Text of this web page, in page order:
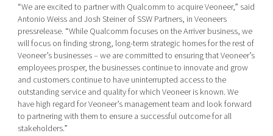
“We are excited to partner with Qualcomm to acquire Veoneer,” said
Antonio Weiss and Josh Steiner of SSW Partners, in Veoneers
pressrelease. “While Qualcomm focuses on the Arriver business, we
will focus on finding strong, long-term strategic homes for the rest of
Veoneer’s businesses – we are committed to ensuring that Veoneer’s
employees prosper, the businesses continue to innovate and grow
and customers continue to have uninterrupted access to the
outstanding service and quality for which Veoneer is known. We
have high regard for Veoneer’s management team and look forward
to partnering with them to ensure a successful outcome for all
stakeholders.”